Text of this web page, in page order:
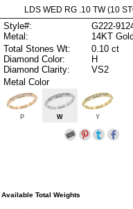
LDS WED RG .10 TW (10
Style#:
G222-
Metal:
14KT Gold
Total Stones Wt:
0.10 ct
Diamond Color:
H
Diamond Clarity:
VS2
Metal Color
P W Y
Available Total Weights